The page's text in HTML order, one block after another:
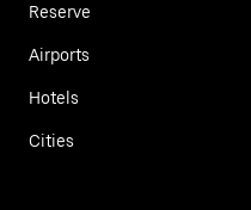
Reserve
Airports
Hotels
Cities